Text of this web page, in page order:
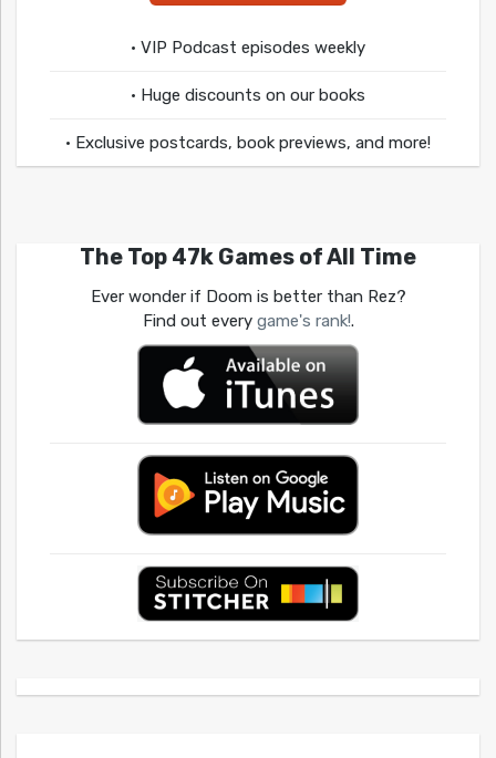
• VIP Podcast episodes weekly
• Huge discounts on our books
• Exclusive postcards, book previews, and more!
The Top 47k Games of All Time
Ever wonder if Doom is better than Rez?
Find out every game's rank!.